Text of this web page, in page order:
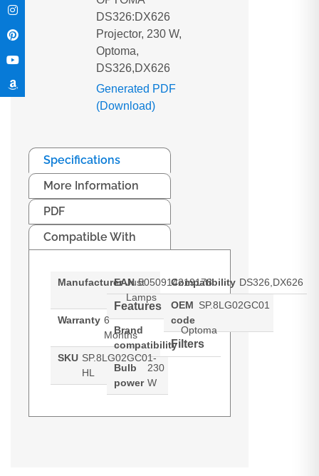
DS326:DX626
Projector, 230 W,
Optoma,
DS326,DX626
Generated PDF
(Download)
Specifications
More Information
PDF
Compatible With
Manufacturer Just
Lamps
Warranty 6
Months
SKU SP.8LG02GC01-
HL
EAN 5050914219178
Features
Brand
compatibility
Optoma
Bulb
power
230
W
Compatibility DS326,DX626
OEM
code
SP.8LG02GC01
Filters